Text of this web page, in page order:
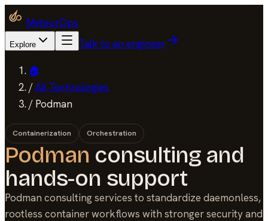
MeteorOps
Explore Talk to an engineer
🏠
/All Technologies
/ Podman
Containerization Orchestration
Podman consulting and
hands-on support
Podman consulting services to standardize daemonless,
rootless container workflows with stronger security and